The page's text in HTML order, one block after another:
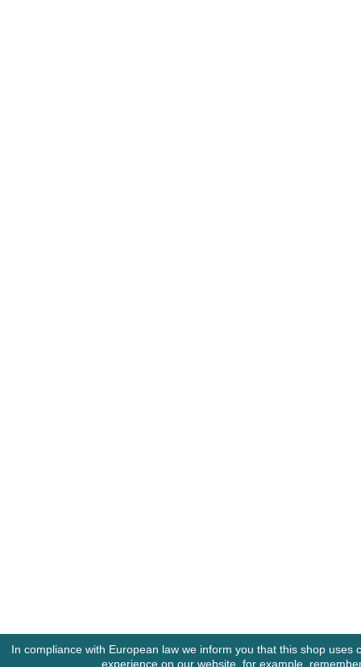
In compliance with European law we inform you that this shop
experience on our website, for example,